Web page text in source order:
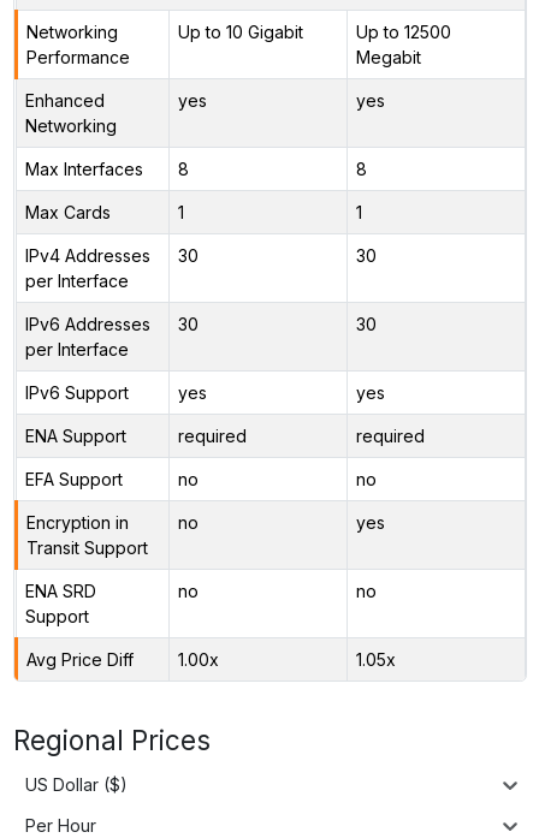
Networking
Performance
Up to 10 Gigabit
Up to 12500
Megabit
Enhanced
Networking
yes yes
Max Interfaces 8 8
Max Cards 1 1
IPv4 Addresses
per Interface
30 30
IPv6 Addresses
per Interface
30 30
IPv6 Support yes yes
ENA Support required required
EFA Support no no
Encryption in
Transit Support
no yes
ENA SRD
Support
no no
Avg Price Diff 1.00x 1.05x
Regional Prices
US Dollar ($)
Per Hour